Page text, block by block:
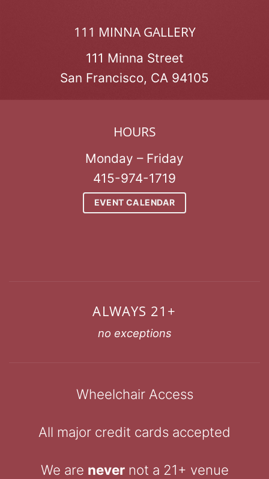
111 MINNA GALLERY
111 Minna Street
San Francisco, CA 94105
HOURS
Monday – Friday
415-974-1719
EVENT CALENDAR
ALWAYS 21+
no exceptions
Wheelchair Access
All major credit cards accepted
We are nevernot a 21+ venue